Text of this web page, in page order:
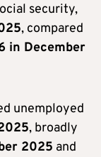
security,
, compared
in December
unemployed
, broadly
2025 and